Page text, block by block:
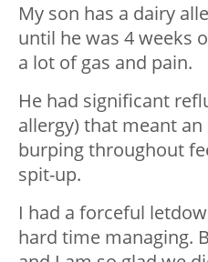
My son has a dairy
until he was 4 weeks
a lot of gas and pain.
He had significant
allergy) that meant
burping throughout
spit-up.
I had a forceful
hard time managing.